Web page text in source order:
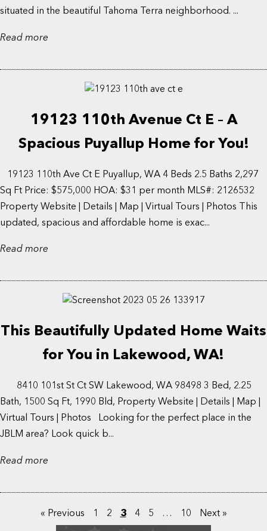
situated in the beautiful Tahoma Terra neighborhood. ...
Read more
19123 110th Avenue Ct E – A
Spacious Puyallup Home for You!
19123 110th Ave Ct E Puyallup, WA 4 Beds 2.5 Baths 2,297
Sq Ft Price: $575,000 HOA: $31 per month MLS#: 2126532
Property Website | Details | Map | Virtual Tours | Photos This
updated, spacious and affordable home is exac...
Read more
This Beautifully Updated Home Waits
for You in Lakewood, WA!
8410 101st St Ct SW Lakewood, WA 98498 3 Bed, 2.25
Bath, 1500 Sq Ft, 1990 Bld, Property Website | Details | Map |
Virtual Tours | Photos Looking for the perfect place in the
JBLM area? Look quick b...
Read more
« Previous 1 2 3 4 5 … 10 Next »